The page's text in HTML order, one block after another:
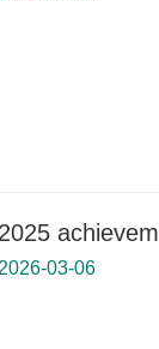
2025
2026-03-06